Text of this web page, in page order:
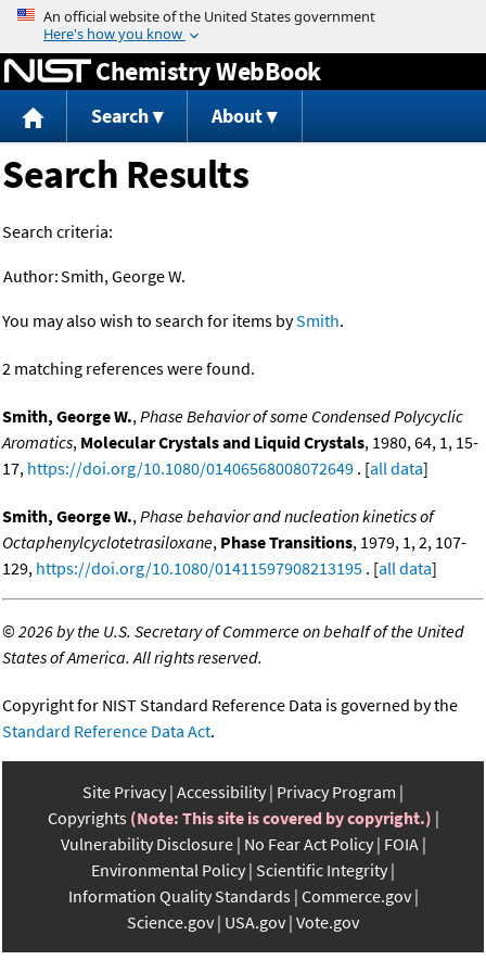
Jump to content
Chemistry WebBook
Search About
Search Results
Search criteria:
Author:Smith, George W.
You may also wish to search for items bySmith.
2 matching references were found.
Smith, George W.,Phase Behavior of some Condensed Polycyclic
Aromatics, Molecular Crystals and Liquid Crystals, 1980, 64, 1, 15-
17, https://doi.org/10.1080/01406568008072649 . [all data]
Smith, George W.,Phase behavior and nucleation kinetics of
Octaphenylcyclotetrasiloxane, Phase Transitions, 1979, 1, 2, 107-
129, https://doi.org/10.1080/01411597908213195 . [all data]
©2026 by the U.S. Secretary of Commerce on behalf of the United
States of America. All rights reserved.
Copyright for NIST Standard Reference Data is governed by the
Standard Reference Data Act.
Site Privacy Accessibility Privacy Program
Copyrights (Note: This site is covered by copyright.)
Vulnerability Disclosure No Fear Act Policy FOIA
Environmental Policy Scientific Integrity
Information Quality Standards Commerce.gov
Science.gov USA.gov Vote.gov